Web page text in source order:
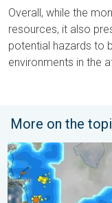
Overall, while the
resources, it also
potential hazards to
environments in the
More on the
Waterspouts